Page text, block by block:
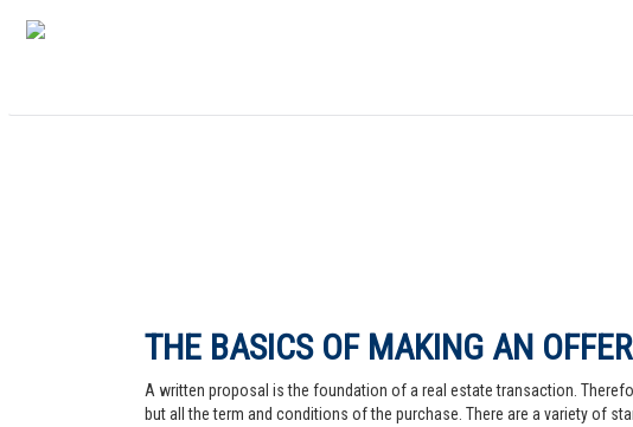
THE BASICS OF MAKING AN OFFER
A written proposal is the foundation of a real estate transaction.
but all the term and conditions of the purchase. There are a variety of